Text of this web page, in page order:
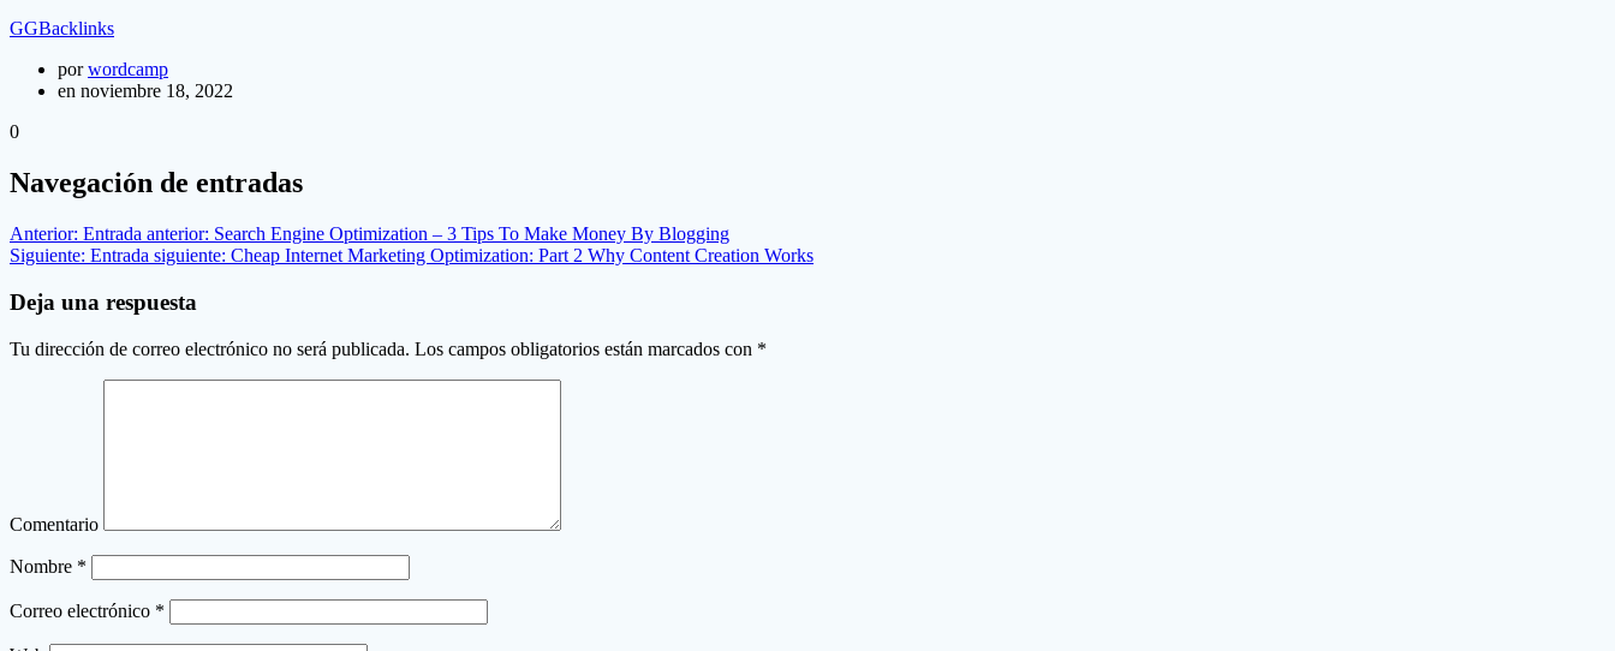
GGBacklinks
porwordcamp
en noviembre 18, 2022
0
Navegación de entradas
Anterior: Entrada anterior: Search Engine Optimization – 3 Tips To Make Money By Blogging
Siguiente: Entrada siguiente: Cheap Internet Marketing Optimization: Part 2 Why Content Creation Works
Deja una respuesta
Tu dirección de correo electrónico no será publicada. Los campos obligatorios están marcados con *
Comentario
Nombre *
Correo electrónico *